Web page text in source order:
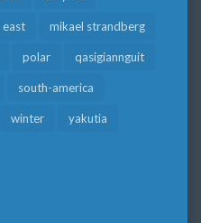
east mikael strandberg
polar qasigiannguit
south-america
winter yakutia